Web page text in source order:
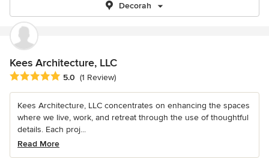
Decorah
Kees Architecture, LLC
Average rating: 5 out of 5 stars
5.0 (1 Review)
Kees Architecture, LLC concentrates on enhancing the spaces
where we live, work, and retreat through the use of thoughtful
details. Each proj...
Read More